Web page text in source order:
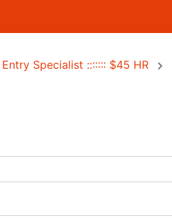
Specialist ::::::: $45 HR